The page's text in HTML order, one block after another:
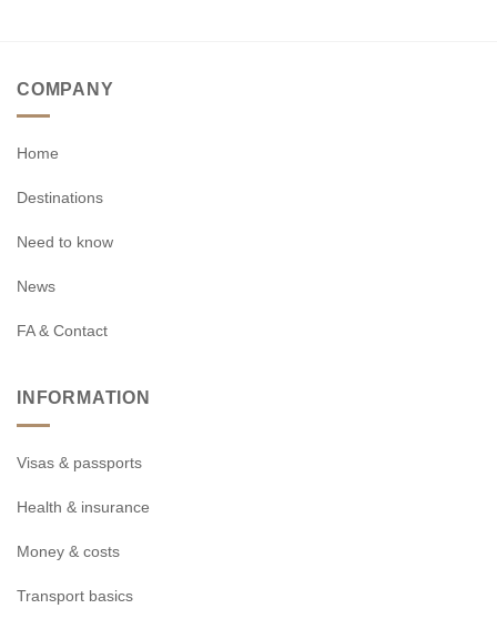
COMPANY
Home
Destinations
Need to know
News
FA & Contact
INFORMATION
Visas & passports
Health & insurance
Money & costs
Transport basics